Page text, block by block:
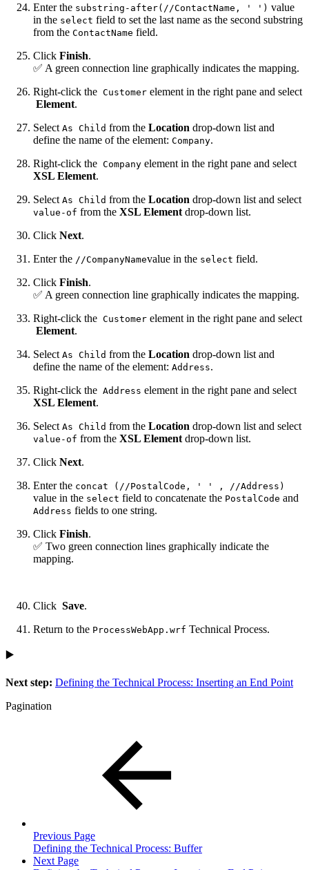
Enter the substring-after(//ContactName, ' ') value
in the select field to set the last name as the second substring
from the ContactName field.
Click Finish.
✅ A green connection line graphically indicates the mapping.
Right-click the Customer element in the right pane and select
Element.
Select As Child from the Location drop-down list and
define the name of the element: Company.
Right-click the Company element in the right pane and select
XSL Element.
Select As Child from the Location drop-down list and select
value-of from the XSL Element drop-down list.
Click Next.
Enter the //CompanyNamevalue in the select field.
Click Finish.
✅ A green connection line graphically indicates the mapping.
Right-click the Customer element in the right pane and select
Element.
Select As Child from the Location drop-down list and
define the name of the element: Address.
Right-click the Address element in the right pane and select
XSL Element.
Select As Child from the Location drop-down list and select
value-of from the XSL Element drop-down list.
Click Next.
Enter the concat (//PostalCode, ' ' , //Address)
value in the select field to concatenate the PostalCode and
Address fields to one string.
Click Finish.
✅ Two green connection lines graphically indicate the
mapping.
Click Save.
Return to the ProcessWebApp.wrf Technical Process.
▶️
Next step: Defining the Technical Process: Inserting an End Point
Pagination
Previous Page
Defining the Technical Process: Buffer
Next Page